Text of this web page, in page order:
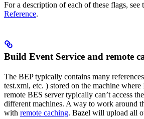
For a description of each of these flags, see
Reference.
Build Event Service and remote
The BEP typically contains many
test.xml, etc. ) stored on the machine
remote BES server typically can’t access
different machines. A way to work around
with remote caching. Bazel will upload all